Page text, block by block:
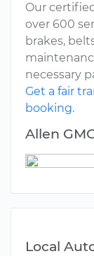
Our
over 600
brakes,
necessary
Get a fair
booking.
Allen
Local